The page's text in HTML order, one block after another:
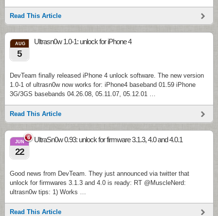
Read This Article
AUG
5
Ultrasn0w 1.0-1: unlock for iPhone 4
DevTeam finally released iPhone 4 unlock software. The new version
1.0-1 of ultrasn0w now works for: iPhone4 baseband 01.59 iPhone
3G/3GS basebands 04.26.08, 05.11.07, 05.12.01 …
Read This Article
6
JUN
22
UltraSn0w 0.93: unlock for firmware 3.1.3, 4.0 and 4.0.1
Good news from DevTeam. They just announced via twitter that
unlock for firmwares 3.1.3 and 4.0 is ready: RT @MuscleNerd:
ultrasn0w tips: 1) Works …
Read This Article